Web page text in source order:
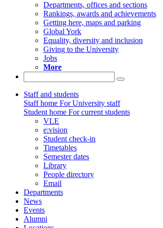
Departments, offices and sections
Rankings, awards and achievements
Getting here, maps and parking
Global York
Equality, diversity and inclusion
Giving to the University
Jobs
More
Staff and students
Staff home For University staff
Student home For current students
VLE
e:vision
Student check-in
Timetables
Semester dates
Library
People directory
Email
Departments
News
Events
Alumni